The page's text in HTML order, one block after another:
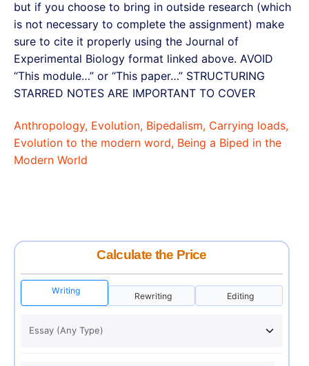
but if you choose to bring in outside research (which
is not necessary to complete the assignment) make
sure to cite it properly using the Journal of
Experimental Biology format linked above. AVOID
“This module…” or “This paper…” STRUCTURING
STARRED NOTES ARE IMPORTANT TO COVER
Anthropology, Evolution, Bipedalism, Carrying loads,
Evolution to the modern word, Being a Biped in the
Modern World
Calculate the Price
Writing
Rewriting Editing